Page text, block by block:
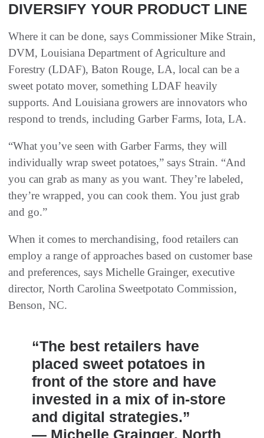
DIVERSIFY YOUR PRODUCT LINE
Where it can be done, says Commissioner Mike Strain,
DVM, Louisiana Department of Agriculture and
Forestry (LDAF), Baton Rouge, LA, local can be a
sweet potato mover, something LDAF heavily
supports. And Louisiana growers are innovators who
respond to trends, including Garber Farms, Iota, LA.
“What you’ve seen with Garber Farms, they will
individually wrap sweet potatoes,” says Strain. “And
you can grab as many as you want. They’re labeled,
they’re wrapped, you can cook them. You just grab
and go.”
When it comes to merchandising, food retailers can
employ a range of approaches based on customer base
and preferences, says Michelle Grainger, executive
director, North Carolina Sweetpotato Commission,
Benson, NC.
“The best retailers have
placed sweet potatoes in
front of the store and have
invested in a mix of in-store
and digital strategies.”
— Michelle Grainger, North